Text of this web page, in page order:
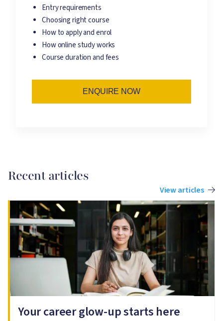
Entry requirements
Choosing right course
How to apply and enrol
How online study works
Course duration and fees
ENQUIRE NOW
Recent articles
View articles
Image
Your career glow-up starts here